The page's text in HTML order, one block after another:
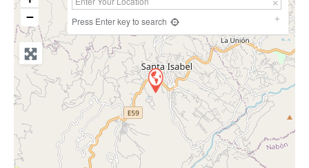
−
Press Enter key to search